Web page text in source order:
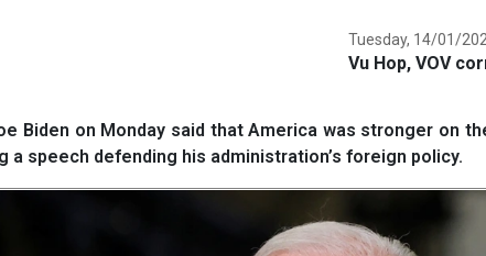
Tuesday, 14/01/
Vu Hop, VOV
Biden on Monday said that America was stronger on
a speech defending his administration’s foreign policy.